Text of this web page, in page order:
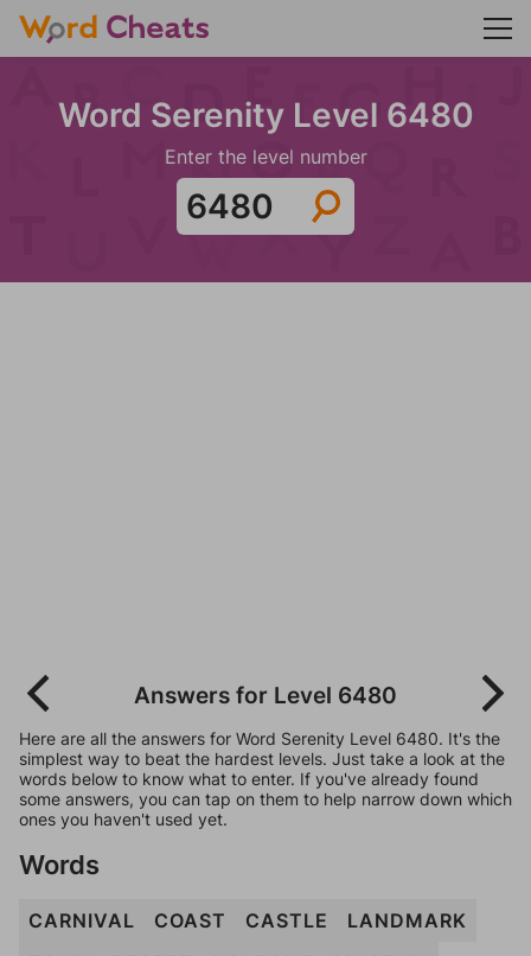
Word Serenity Level 6480
Enter the level number
Answers for Level 6480
Here are all the answers for Word Serenity Level 6480. It's the
simplest way to beat the hardest levels. Just take a look at the
words below to know what to enter. If you've already found
some answers, you can tap on them to help narrow down which
ones you haven't used yet.
Words
CARNIVAL COAST CASTLE
LANDMARK